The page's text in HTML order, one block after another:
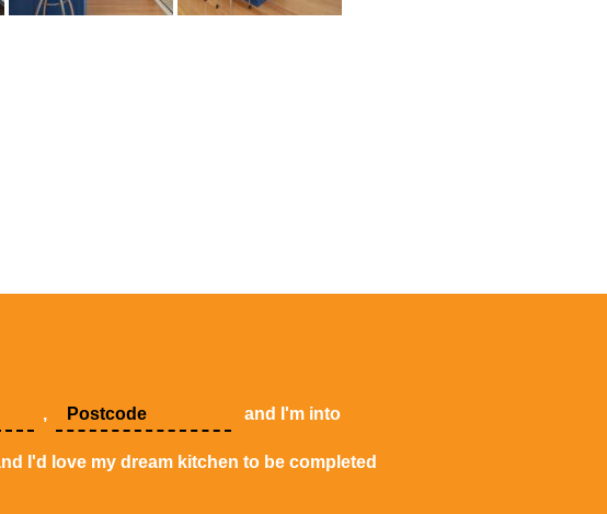
, and I'm into
I'd love my dream kitchen to be completed